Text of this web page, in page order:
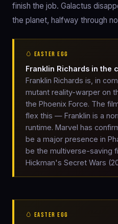
finish the job. Galactus
the planet, halfway through
🥚 EASTER EGG
Franklin Richards in the
Franklin Richards is, in
mutant reality-warper on
the Phoenix Force. The
flex this — Franklin is a
runtime. Marvel has
be a major presence in
be the multiverse-saving
Hickman's Secret Wars
🥚 EASTER EGG